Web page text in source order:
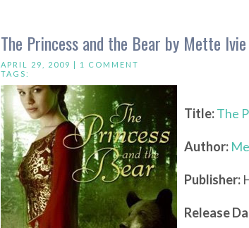
The Princess and the Bear by Mette
APRIL 29, 2009 | 1 COMMENT
TAGS:
Title:The
Author:
Publisher:
Release